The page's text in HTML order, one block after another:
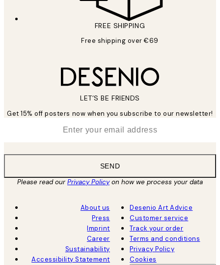
FREE SHIPPING
Free shipping over €69
LET’S BE FRIENDS
Get 15% off posters now when you subscribe to our newsletter!
SEND
Please read ourPrivacy Policyon how we process your data
About us
Press
Imprint
Career
Sustainability
Accessibility Statement
Desenio Art Advice
Customer service
Track your order
Terms and conditions
Privacy Policy
Cookies